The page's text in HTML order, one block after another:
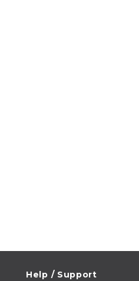
Help / Support